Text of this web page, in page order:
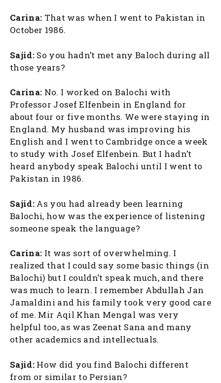
Carina: That was when I went to Pakistan in
October 1986.
Sajid: So you hadn’t met any Baloch during all
those years?
Carina: No. I worked on Balochi with
Professor Josef Elfenbein in England for
about four or five months. We were staying in
England. My husband was improving his
English and I went to Cambridge once a week
to study with Josef Elfenbein. But I hadn’t
heard anybody speak Balochi until I went to
Pakistan in 1986.
Sajid: As you had already been learning
Balochi, how was the experience of listening
someone speak the language?
Carina: It was sort of overwhelming. I
realized that I could say some basic things (in
Balochi) but I couldn’t speak much, and there
was much to learn. I remember Abdullah Jan
Jamaldini and his family took very good care
of me. Mir Aqil Khan Mengal was very
helpful too, as was Zeenat Sana and many
other academics and intellectuals.
Sajid: How did you find Balochi different
from or similar to Persian?